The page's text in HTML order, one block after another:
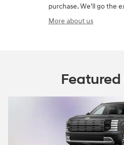
purchase. We'll go the
More about us